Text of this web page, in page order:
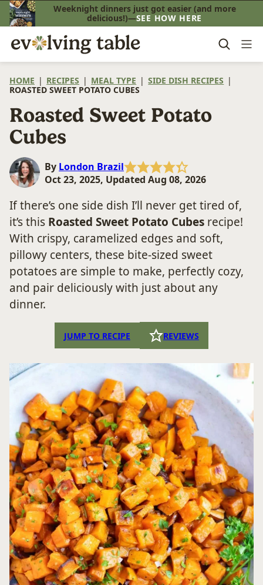
Skip
to
content
Weeknight dinners just got easier (and more
delicious!)—SEE HOW HERE
HOME | RECIPES | MEAL TYPE | SIDE DISH RECIPES |
ROASTED SWEET POTATO CUBES
Roasted Sweet Potato
Cubes
By London Brazil
Oct 23, 2025, Updated Aug 08, 2026
If there’s one side dish I’ll never get tired of,
it’s this Roasted Sweet Potato Cubes recipe!
With crispy, caramelized edges and soft,
pillowy centers, these bite-sized sweet
potatoes are simple to make, perfectly cozy,
and pair deliciously with just about any
dinner.
JUMP TO RECIPE REVIEWS